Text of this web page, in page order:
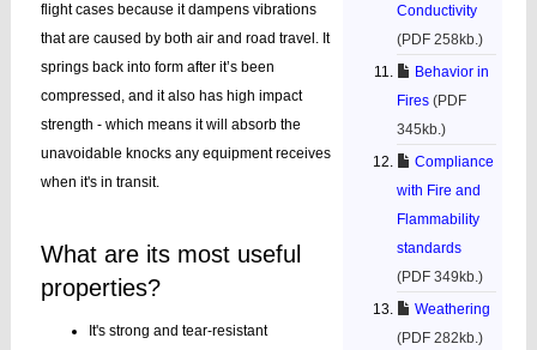
flight cases because it dampens vibrations
that are caused by both air and road travel. It
springs back into form after it’s been
compressed, and it also has high impact
strength - which means it will absorb the
unavoidable knocks any equipment receives
when it's in transit.
What are its most useful
properties?
It's strong and tear-resistant
Conductivity
(PDF 258kb.)
Behavior in
Fires (PDF
345kb.)
Compliance
with Fire and
Flammability
standards
(PDF 349kb.)
Weathering
(PDF 282kb.)